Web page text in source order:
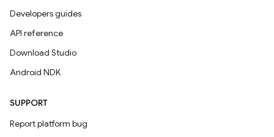
Developers guides
API reference
Download Studio
Android NDK
SUPPORT
Report platform bug